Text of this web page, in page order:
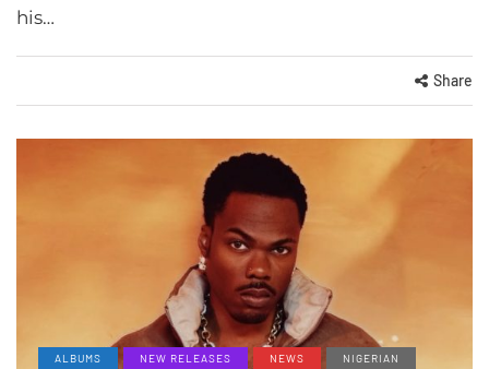
his…
Share
ALBUMS NEW RELEASES NEWS NIGERIAN